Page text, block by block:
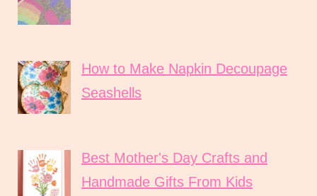
How to Make Napkin Decoupage
Seashells
Best Mother's Day Crafts and
Handmade Gifts From Kids